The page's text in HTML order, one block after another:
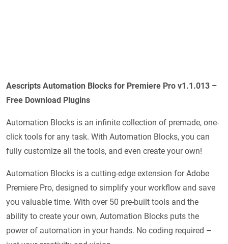
Aescripts Automation Blocks for Premiere Pro v1.1.013 –
Free Download Plugins
Automation Blocks is an infinite collection of premade, one-
click tools for any task. With Automation Blocks, you can
fully customize all the tools, and even create your own!
Automation Blocks is a cutting-edge extension for Adobe
Premiere Pro, designed to simplify your workflow and save
you valuable time. With over 50 pre-built tools and the
ability to create your own, Automation Blocks puts the
power of automation in your hands. No coding required –